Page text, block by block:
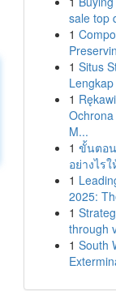
sale top
1
1 Situs
1
M...
1 ขั้นตอ
อย่างไร
1
2025:
1
through
1 South